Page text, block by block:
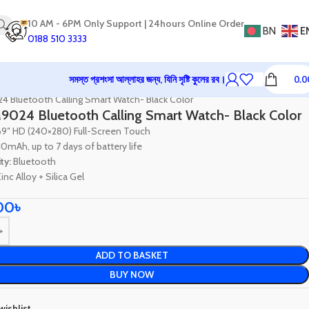
10 AM - 6PM Only Support | 24hours Online Order
0188 510 3333
BN
সমস্ত প্রশংসা আল্লাহর জন্য, যিনি সৃষ্টি কুলের রব।
Bluetooth Calling Smart Watch- Black Color
Bluetooth Calling Smart Watch- Black Color
HD (240×280) Full-Screen Touch
up to 7 days of battery life
Bluetooth
Alloy + Silica Gel
৳
ADD TO BASKET
BUY NOW